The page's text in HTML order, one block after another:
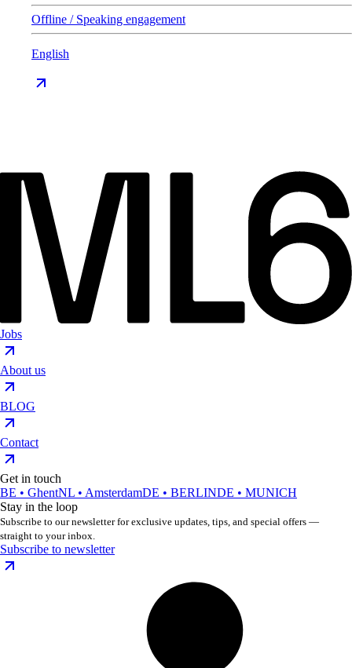
Offline / Speaking engagement
English
Jobs
About us
BLOG
Contact
Get in touch
BE • GhentNL • AmsterdamDE • BERLINDE • MUNICH
Stay in the loop
Subscribe to our newsletter for exclusive updates, tips, and special offers —
straight to your inbox.
Subscribe to newsletter